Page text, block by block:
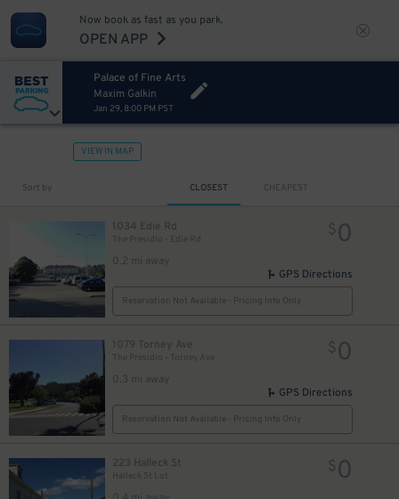
Now book as fast as you park.
OPEN APP
Palace of Fine Arts
Maxim Galkin
Jan 29, 8:00 PM PST
VIEW IN MAP
Sort by CLOSEST CHEAPEST
1034 Edie Rd
The Presidio - Edie Rd
0.2 mi away
$ 0
GPS Directions
Reservation Not Available - Pricing Info Only
1079 Torney Ave
The Presidio - Torney Ave
0.3 mi away
$ 0
GPS Directions
Reservation Not Available - Pricing Info Only
223 Halleck St
Halleck St Lot
$ 0